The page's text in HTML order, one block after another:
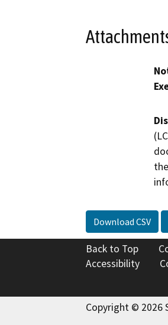
Download CSV
Back to Top
Accessibility
Copyright © 2026